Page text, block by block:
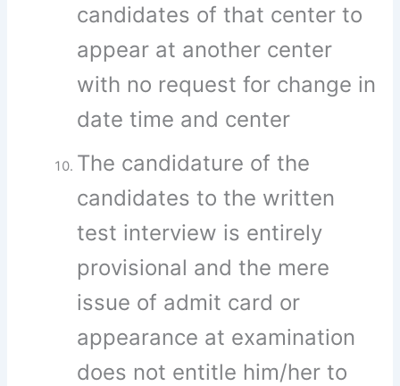
candidates of that center to
appear at another center
with no request for change in
date time and center
The candidature of the
candidates to the written
test interview is entirely
provisional and the mere
issue of admit card or
appearance at examination
does not entitle him/her to